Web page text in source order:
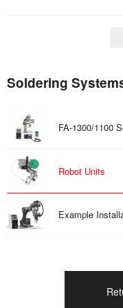
Soldering
FA-1300/1100
Robot Units
Example